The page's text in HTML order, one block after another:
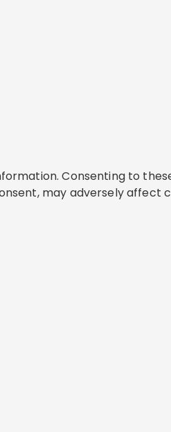
Consenting to
may adversely affect